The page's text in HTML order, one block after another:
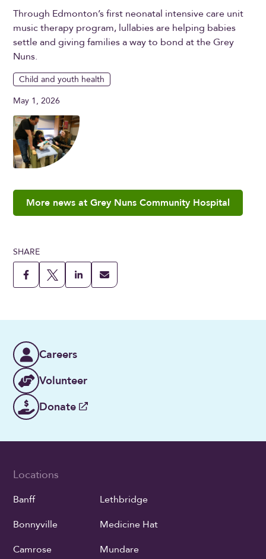
Through Edmonton’s first neonatal intensive care unit
music therapy program, lullabies are helping babies
settle and giving families a way to bond at the Grey
Nuns.
Child and youth health
May 1, 2026
More news at Grey Nuns Community Hospital
SHARE
Careers
Volunteer
Donate
Locations
Banff
Bonnyville
Camrose
Lethbridge
Medicine Hat
Mundare